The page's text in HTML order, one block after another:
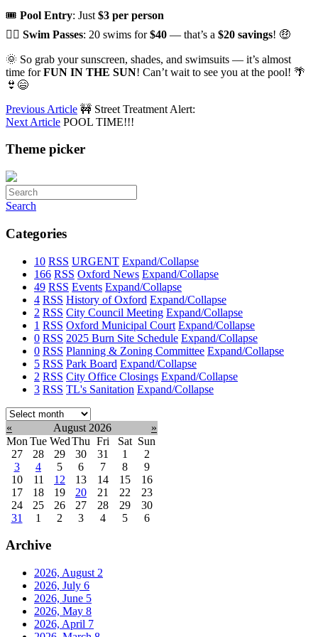
🎟️ Pool Entry: Just $3 per person
🏊‍♂️ Swim Passes: 20 swims for$40 — that’s a $20 savings! 🤑
🌞 So grab your sunscreen, shades, and swimsuits — it’s almost
time forFUN IN THE SUN! Can’t wait to see you at the pool! 🌴
👙😄
Previous Article 🚧 Street Treatment Alert:
Next Article POOL TIME!!!
Theme picker
Search
Categories
10 RSS URGENT Expand/Collapse
166 RSS Oxford News Expand/Collapse
49 RSS Events Expand/Collapse
4 RSS History of Oxford Expand/Collapse
2 RSS City Council Meeting Expand/Collapse
1 RSS Oxford Municipal Court Expand/Collapse
0 RSS 2025 Burn Site Schedule Expand/Collapse
0 RSS Planning & Zoning Committee Expand/Collapse
5 RSS Park Board Expand/Collapse
2 RSS City Office Closings Expand/Collapse
3 RSS TL's Sanitation Expand/Collapse
Select
month:
« August 2026
»
Mon Tue WedThu Fri Sat Sun
27
28 29 30 31 1
2
3
4 5 6 7 8
9
10
11 12 13 14 15
16
17
18 19 20 21 22
23
24
25 26 27 28 29
30
31
1 2 3 4 5 6
Archive
2026, August 2
2026, July 6
2026, June 5
2026, May 8
2026, April 7